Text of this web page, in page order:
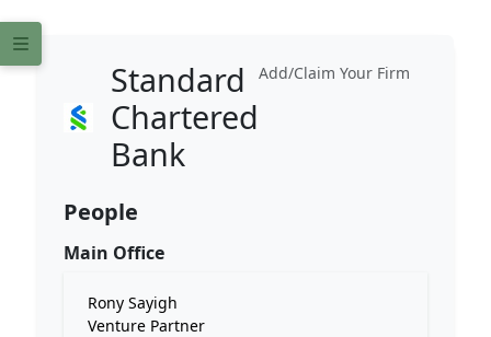
Add/Claim Your Firm
Standard
Chartered
Bank
People
Main Office
Rony Sayigh
Venture Partner